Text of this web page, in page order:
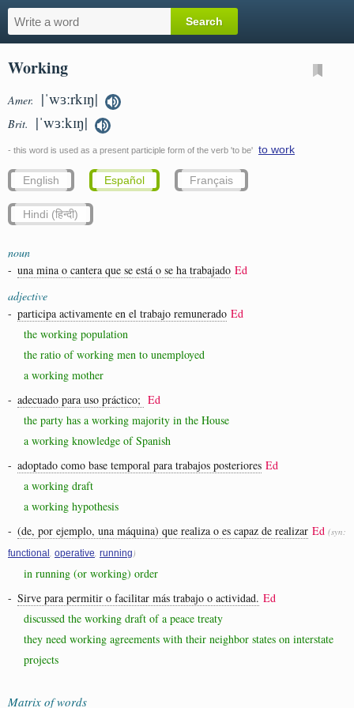
Working
Amer. |ˈwɜːrkɪŋ|
Brit. |ˈwɜːkɪŋ|
- this word is used as a present participle form of the verb 'to be' to work
English Español Français
Hindi (हिन्दी)
noun
- una mina o cantera que se está o se ha trabajado Ed
adjective
- participa activamente en el trabajo remunerado Ed
the working population
the ratio of working men to unemployed
a working mother
- adecuado para uso práctico; Ed
the party has a working majority in the House
a working knowledge of Spanish
- adoptado como base temporal para trabajos posteriores Ed
a working draft
a working hypothesis
- (de, por ejemplo, una máquina) que realiza o es capaz de realizar Ed (syn:
functional operative running )
in running (or working) order
- Sirve para permitir o facilitar más trabajo o actividad. Ed
discussed the working draft of a peace treaty
they need working agreements with their neighbor states on interstate
projects
Matrix of words